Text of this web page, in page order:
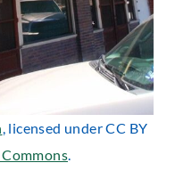
, licensed under CC BY
.